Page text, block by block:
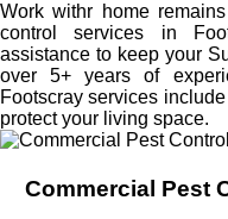
Work withr home
control services in
assistance to keep your
over 5+ years of
Footscray services
protect your living space.
Commercial Pest